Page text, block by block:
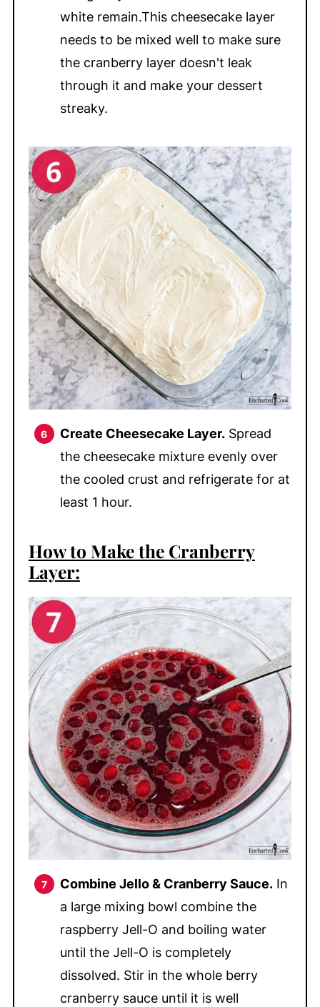
white remain.This cheesecake layer
needs to be mixed well to make sure
the cranberry layer doesn't leak
through it and make your dessert
streaky.
Create Cheesecake Layer.Spread
the cheesecake mixture evenly over
the cooled crust and refrigerate for at
least 1 hour.
How to Make the Cranberry
Layer:
Combine Jello & Cranberry Sauce.In
a large mixing bowl combine the
raspberry Jell-O and boiling water
until the Jell-O is completely
dissolved. Stir in the whole berry
cranberry sauce until it is well